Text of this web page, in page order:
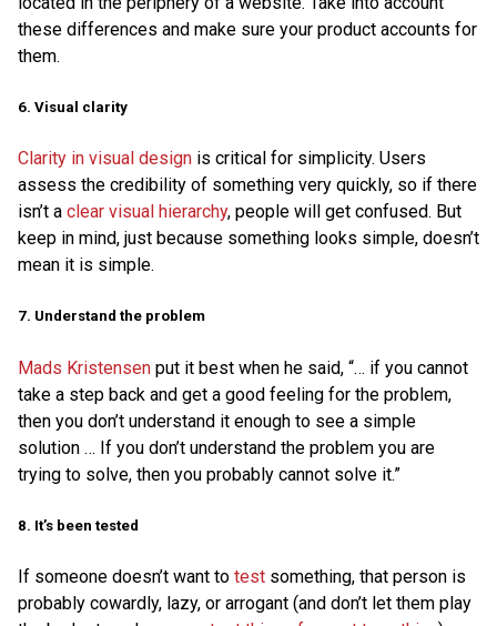
these differences and make sure your product accounts for
them.
6. Visual clarity
Clarity in visual design is critical for simplicity. Users
assess the credibility of something very quickly, so if there
isn’t a clear visual hierarchy, people will get confused. But
keep in mind, just because something looks simple, doesn’t
mean it is simple.
7. Understand the problem
Mads Kristensen put it best when he said, “… if you cannot
take a step back and get a good feeling for the problem,
then you don’t understand it enough to see a simple
solution … If you don’t understand the problem you are
trying to solve, then you probably cannot solve it.”
8. It’s been tested
If someone doesn’t want to test something, that person is
probably cowardly, lazy, or arrogant (and don’t let them play